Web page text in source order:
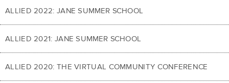
ALLIED 2022: JANE SUMMER SCHOOL
ALLIED 2021: JANE SUMMER SCHOOL
ALLIED 2020: THE VIRTUAL COMMUNITY CONFERENCE